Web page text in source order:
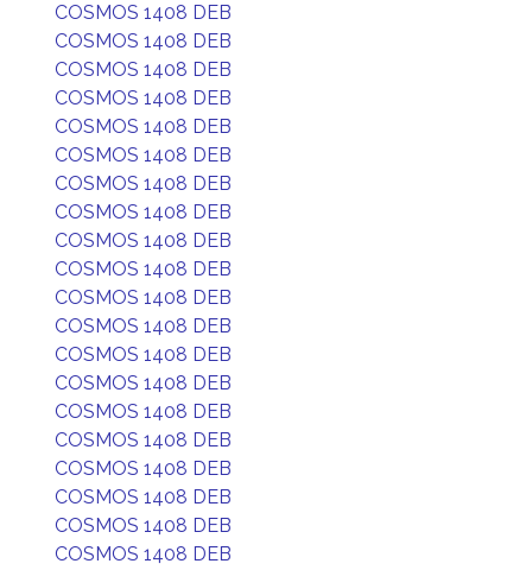
COSMOS 1408 DEB
COSMOS 1408 DEB
COSMOS 1408 DEB
COSMOS 1408 DEB
COSMOS 1408 DEB
COSMOS 1408 DEB
COSMOS 1408 DEB
COSMOS 1408 DEB
COSMOS 1408 DEB
COSMOS 1408 DEB
COSMOS 1408 DEB
COSMOS 1408 DEB
COSMOS 1408 DEB
COSMOS 1408 DEB
COSMOS 1408 DEB
COSMOS 1408 DEB
COSMOS 1408 DEB
COSMOS 1408 DEB
COSMOS 1408 DEB
COSMOS 1408 DEB